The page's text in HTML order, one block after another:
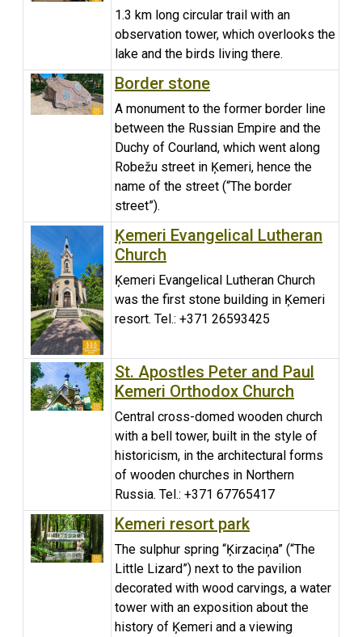
1.3 km long circular trail with an
observation tower, which overlooks the
lake and the birds living there.
Border stone
A monument to the former border line
between the Russian Empire and the
Duchy of Courland, which went along
Robežu street in Ķemeri, hence the
name of the street (“The border
street”).
Ķemeri Evangelical Lutheran
Church
Ķemeri Evangelical Lutheran Church
was the first stone building in Ķemeri
resort. Tel.: +371 26593425
St. Apostles Peter and Paul
Kemeri Orthodox Church
Central cross-domed wooden church
with a bell tower, built in the style of
historicism, in the architectural forms
of wooden churches in Northern
Russia. Tel.: +371 67765417
Kemeri resort park
The sulphur spring “Ķirzaciņa” (“The
Little Lizard”) next to the pavilion
decorated with wood carvings, a water
tower with an exposition about the
history of Ķemeri and a viewing